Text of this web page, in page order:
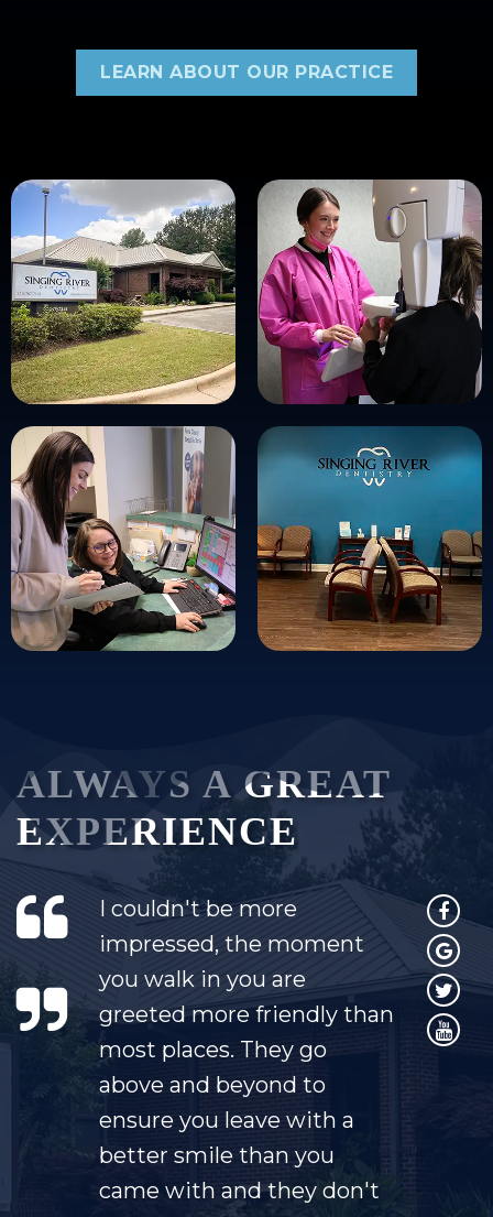
LEARN ABOUT OUR PRACTICE
ALWAYS A GREAT
EXPERIENCE
I couldn't be more
impressed, the moment
you walk in you are
greeted more friendly than
most places. They go
above and beyond to
ensure you leave with a
better smile than you
came with and they don't